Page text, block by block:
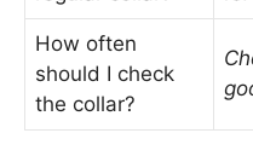
How often
should I check
the collar?